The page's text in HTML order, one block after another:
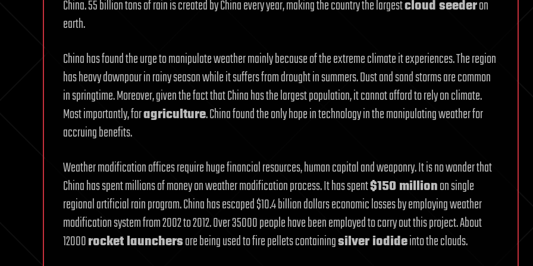
China. 55 billion tons of rain is created by China every year, making the country the largestcloud seederon
earth.
China has found the urge to manipulate weather mainly because of the extreme climate it experiences. The region
has heavy downpour in rainy season while it suffers from drought in summers. Dust and sand storms are common
in springtime. Moreover, given the fact that China has the largest population, it cannot afford to rely on climate.
Most importantly, foragriculture. China found the only hope in technology in the manipulating weather for
accruing benefits.
Weather modification offices require huge financial resources, human capital and weaponry. It is no wonder that
China has spent millions of money on weather modification process. It has spent$150 millionon single
regional artificial rain program. China has escaped $10.4 billion dollars economic losses by employing weather
modification system from 2002 to 2012. Over 35000 people have been employed to carry out this project. About
12000rocket launchersare being used to fire pellets containingsilver iodideinto the clouds.